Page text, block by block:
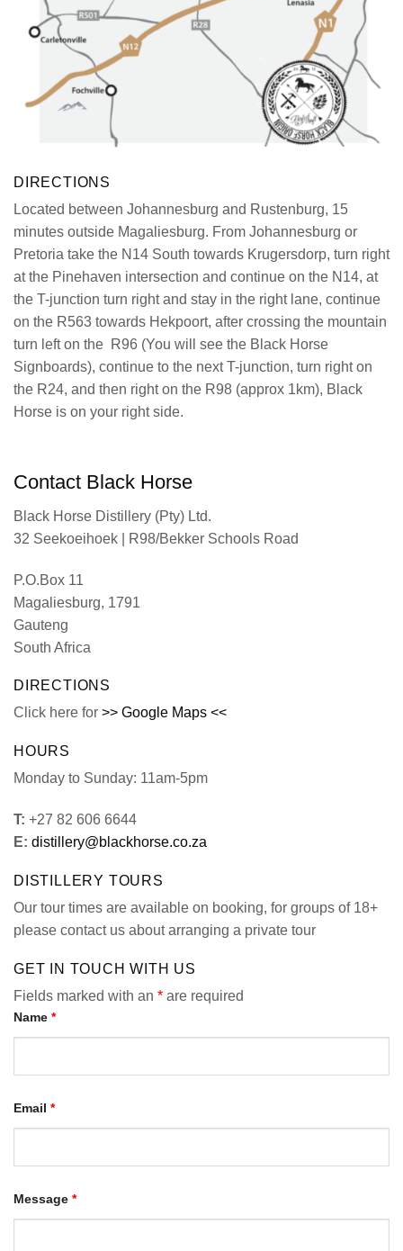
DIRECTIONS
Located between Johannesburg and Rustenburg, 15
minutes outside Magaliesburg. From Johannesburg or
Pretoria take the N14 South towards Krugersdorp, turn right
at the Pinehaven intersection and continue on the N14, at
the T-junction turn rightand stay in the right lane, continue
on the R563 towards Hekpoort, after crossing the mountain
turn left on the R96 (You will see the Black Horse
Signboards), continue to the next T-junction, turn right on
the R24, and then right on the R98 (approx 1km), Black
Horse is on your right side.
Contact Black Horse
Black Horse Distillery (Pty) Ltd.
32 Seekoeihoek | R98/Bekker Schools Road
P.O.Box 11
Magaliesburg, 1791
Gauteng
South Africa
DIRECTIONS
Click here for >> Google Maps <<
HOURS
Monday to Sunday: 11am-5pm
T: +27 82 606 6644
E: distillery@blackhorse.co.za
DISTILLERY TOURS
Our tour times are available on booking, for groups of 18+
please contact us about arranging a private tour
GET IN TOUCH WITH US
Fields marked with an * are required
Name *
Email *
Message *